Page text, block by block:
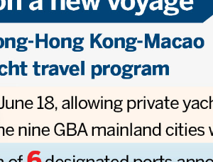
New rules to protect consumers in GBA